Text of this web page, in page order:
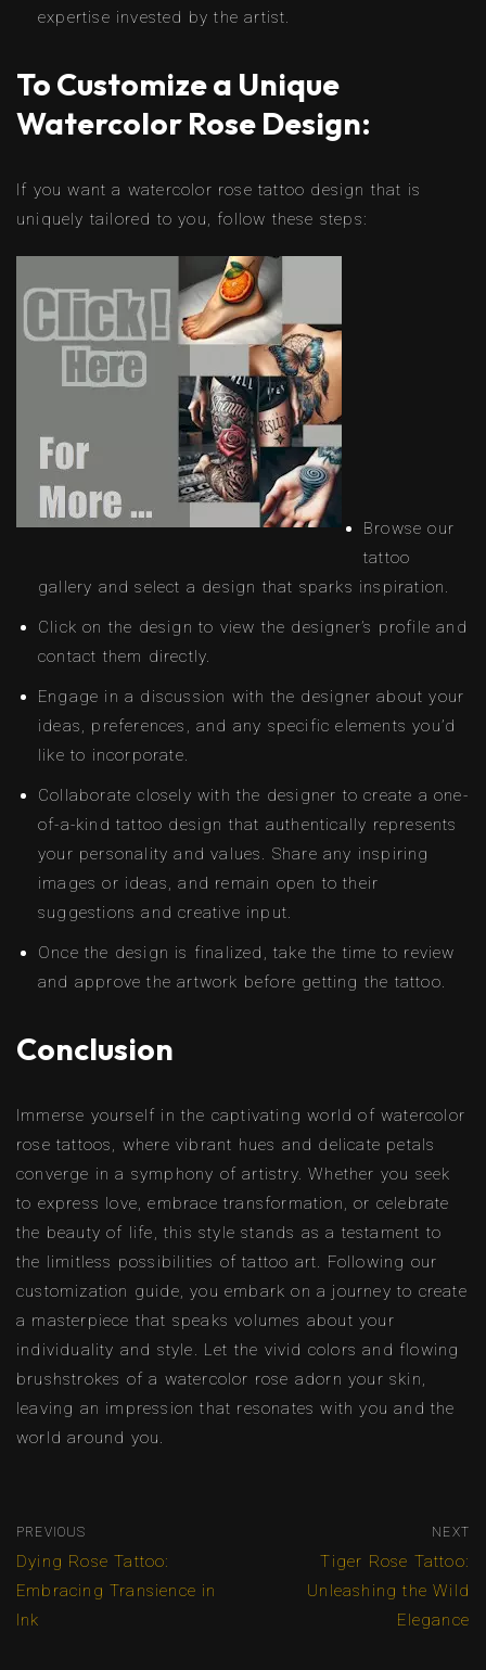
expertise invested by the artist.
To Customize a Unique
Watercolor Rose Design:
If you want a watercolor rose tattoo design that is
uniquely tailored to you, follow these steps:
Browse our
tattoo
gallery and select a design that sparks inspiration.
Click on the design to view the designer’s profile and
contact them directly.
Engage in a discussion with the designer about your
ideas, preferences, and any specific elements you’d
like to incorporate.
Collaborate closely with the designer to create a one-
of-a-kind tattoo design that authentically represents
your personality and values. Share any inspiring
images or ideas, and remain open to their
suggestions and creative input.
Once the design is finalized, take the time to review
and approve the artwork before getting the tattoo.
Conclusion
Immerse yourself in the captivating world of watercolor
rose tattoos, where vibrant hues and delicate petals
converge in a symphony of artistry. Whether you seek
to express love, embrace transformation, or celebrate
the beauty of life, this style stands as a testament to
the limitless possibilities of tattoo art. Following our
customization guide, you embark on a journey to create
a masterpiece that speaks volumes about your
individuality and style. Let the vivid colors and flowing
brushstrokes of a watercolor rose adorn your skin,
leaving an impression that resonates with you and the
world around you.
PREVIOUS
Dying Rose Tattoo:
Embracing Transience in
Ink
NEXT
Tiger Rose Tattoo:
Unleashing the Wild
Elegance